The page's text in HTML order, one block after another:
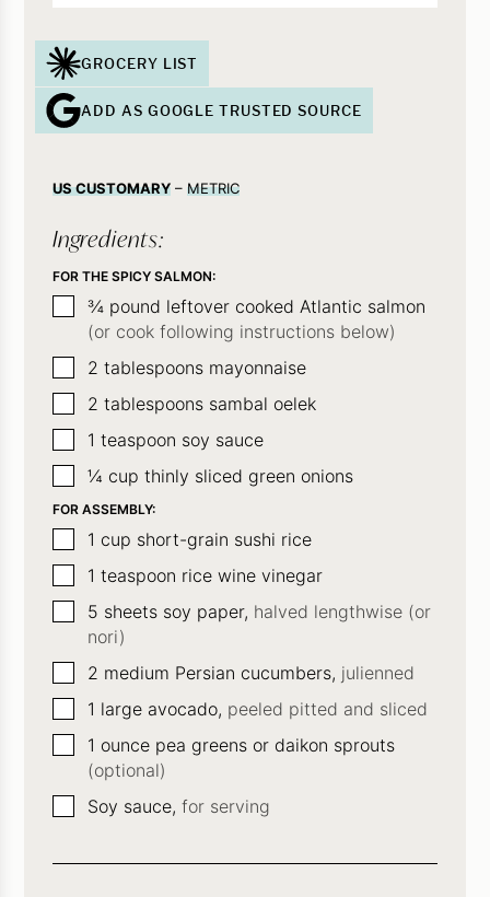
GROCERY LIST
ADD AS GOOGLE TRUSTED SOURCE
US CUSTOMARY– METRIC
Ingredients:
FOR THE SPICY SALMON:
▢
¾ pound leftover cooked Atlantic salmon
(or cook following instructions below)
▢
2 tablespoons mayonnaise
▢
2 tablespoons sambal oelek
▢1 teaspoon soy sauce
▢
¼ cup thinly sliced green onions
FOR ASSEMBLY:
▢1 cup short-grain sushi rice
▢1 teaspoon rice wine vinegar
▢
5 sheets soy paper, halved lengthwise (or
nori)
▢
2 medium Persian cucumbers, julienned
▢1 large avocado, peeled pitted and sliced
▢1 ounce pea greens or daikon sprouts
(optional)
▢
Soy sauce, for serving